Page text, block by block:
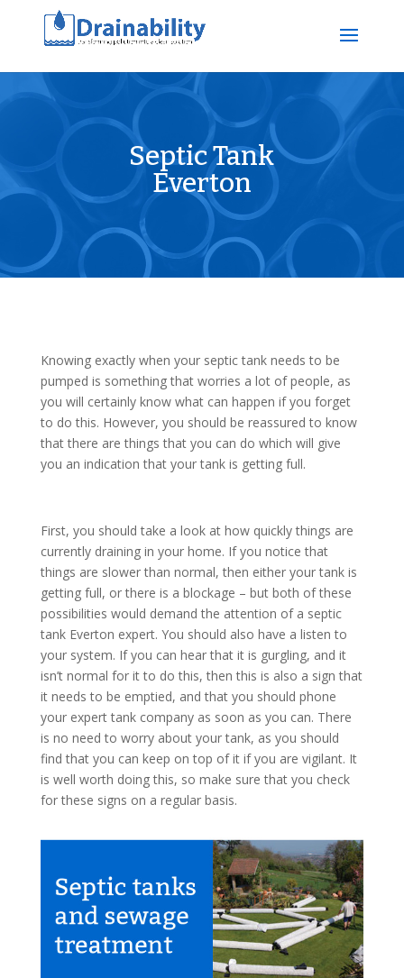
Septic Tank
Everton
Knowing exactly when your septic tank needs to be
pumped is something that worries a lot of people, as
you will certainly know what can happen if you forget
to do this. However, you should be reassured to know
that there are things that you can do which will give
you an indication that your tank is getting full.
First, you should take a look at how quickly things are
currently draining in your home. If you notice that
things are slower than normal, then either your tank is
getting full, or there is a blockage – but both of these
possibilities would demand the attention of a septic
tank Everton expert. You should also have a listen to
your system. If you can hear that it is gurgling, and it
isn’t normal for it to do this, then this is also a sign that
it needs to be emptied, and that you should phone
your expert tank company as soon as you can. There
is no need to worry about your tank, as you should
find that you can keep on top of it if you are vigilant. It
is well worth doing this, so make sure that you check
for these signs on a regular basis.